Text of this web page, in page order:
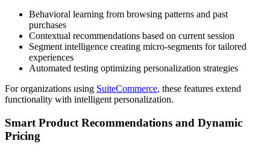
Behavioral learning from browsing patterns and past
purchases
Contextual recommendations based on current session
Segment intelligence creating micro-segments for tailored
experiences
Automated testing optimizing personalization strategies
For organizations using SuiteCommerce, these features extend
functionality with intelligent personalization.
Smart Product Recommendations and Dynamic
Pricing